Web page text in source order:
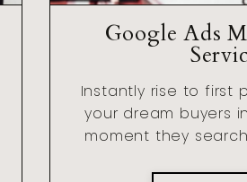
Google Ads
Instantly rise to first
your dream buyers
moment they